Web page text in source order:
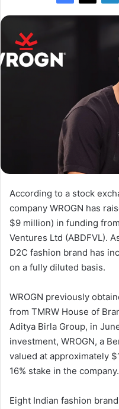
According to a stock
company WROGN has
$9 million) in funding
Ventures Ltd (ABDFVL).
D2C fashion brand has
on a fully diluted basis.
WROGN previously
from TMRW House of
Aditya Birla Group, in
investment, WROGN, a
valued at approximately
16% stake in the company.
Eight Indian fashion